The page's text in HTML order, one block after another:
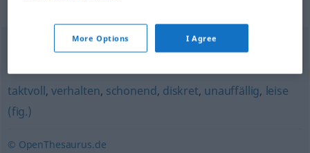
sorgfältig,behutsam,wachsam
taktvoll, verhalten, schonend, diskret, unauffällig, leise
(fig.)
© OpenThesaurus.de
More Options I Agree